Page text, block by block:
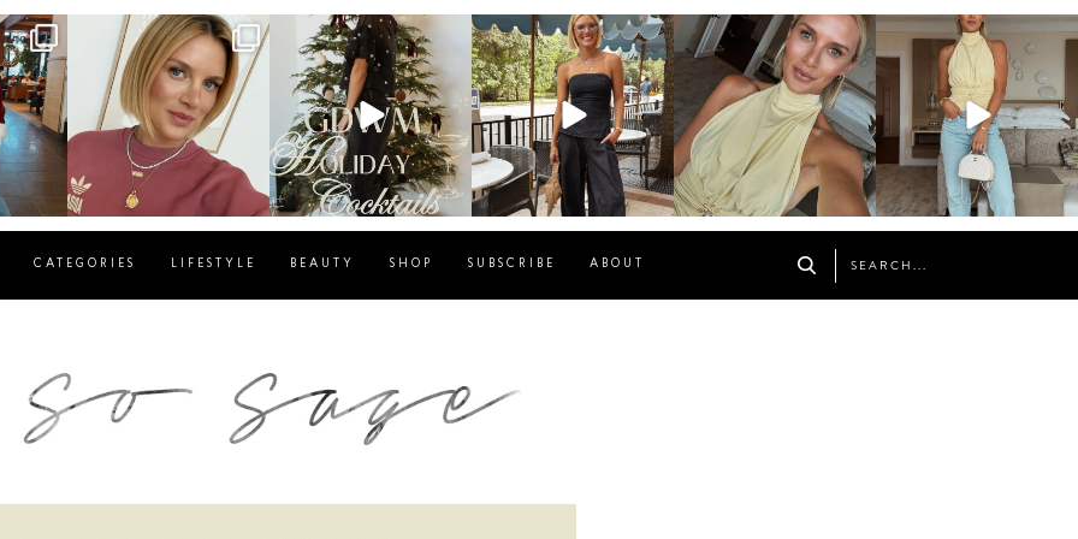
sosageblog
Dec 14
sosageblog
Dec 5
sosageblog
Oct 9
sosageblog
Oct 7
sosageblog
Sep 29
CATEGORIES LIFESTYLE BEAUTY SHOP SUBSCRIBE ABOUT